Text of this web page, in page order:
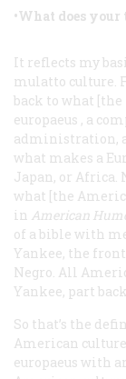
•What does your
It reflects my
mulatto culture.
back to what
europaeus , a
administration,
what makes a
Japan, or Africa.
what [the
in American
of a bible with
Yankee, the
Negro. All
Yankee, part
So that’s the
American
europaeus with